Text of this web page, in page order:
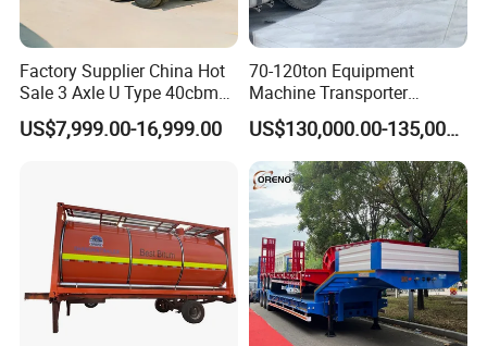
Factory Supplier China Hot
Sale 3 Axle U Type 40cbm
Heavy Duty Hydraulic
Cylinder Tipper
Cimc Truck Trailer
US$7,999.00-16,999.00
70-120ton Equipment
Machine Transporter
Hydraulic Multi-Axis Horse
Trailer Heavy Load Modular
Trailer for Cargo Logistics
US$130,000.00-135,000.00